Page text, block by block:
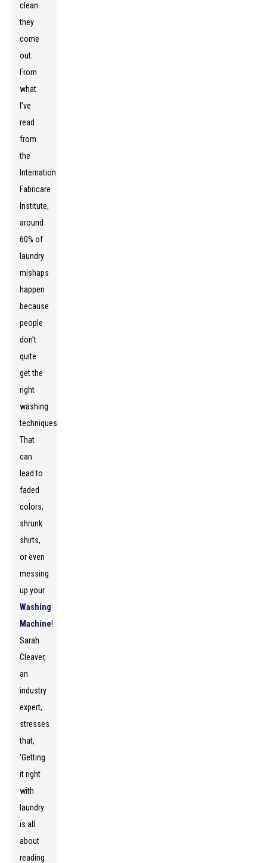
clean
they
come
out.
From
what
I’ve
read
from
the
International
Fabricare
Institute,
around
60% of
laundry
mishaps
happen
because
people
don’t
quite
get the
right
washing
techniques.
That
can
lead to
faded
colors,
shrunk
shirts,
or even
messing
up your
Washing
Machine!
Sarah
Cleaver,
an
industry
expert,
stresses
that,
'Getting
it right
with
laundry
is all
about
reading